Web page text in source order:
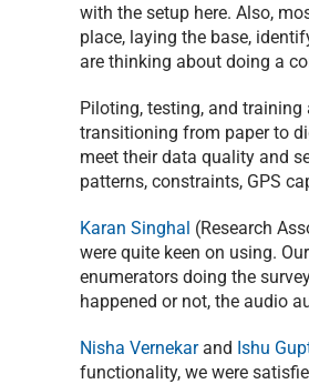
with the setup here. Also,
place, laying the base,
are thinking about doing a
Piloting, testing, and
transitioning from paper to
meet their data quality and
patterns, constraints, GPS
Karan Singhal (Research
were quite keen on using.
enumerators doing the
happened or not, the audio
Nisha Vernekarand Ishu
functionality, we were